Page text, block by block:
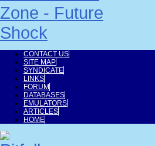
CONTACT US
SITE MAP
SYNDICATE
LINKS
FORUM
DATABASES
EMULATORS
ARTICLES
HOME